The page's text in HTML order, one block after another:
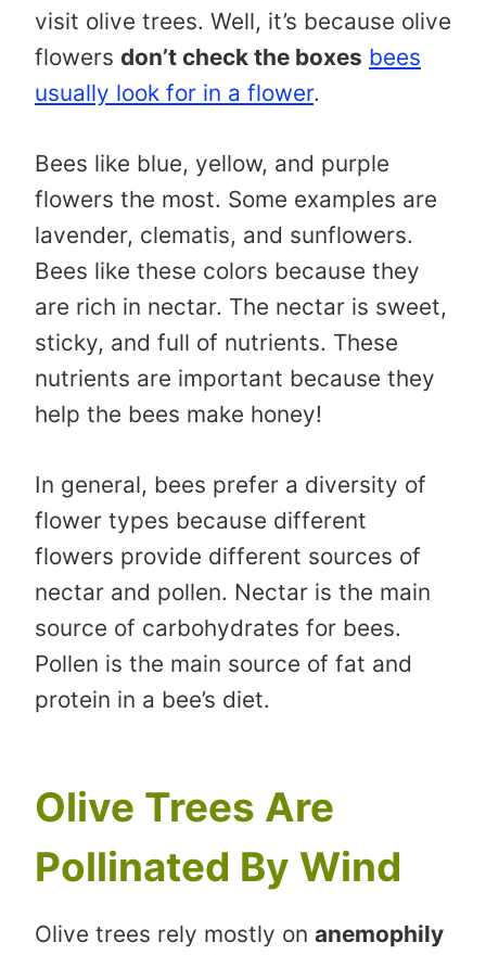
visit olive trees. Well, it’s because olive
flowers don’t check the boxes bees
usually look for in a flower.
Bees like blue, yellow, and purple
flowers the most. Some examples are
lavender, clematis, and sunflowers.
Bees like these colors because they
are rich in nectar. The nectar is sweet,
sticky, and full of nutrients. These
nutrients are important because they
help the bees make honey!
In general, bees prefer a diversity of
flower types because different
flowers provide different sources of
nectar and pollen. Nectar is the main
source of carbohydrates for bees.
Pollen is the main source of fat and
protein in a bee’s diet.
Olive Trees Are
Pollinated By Wind
Olive trees rely mostly on anemophily